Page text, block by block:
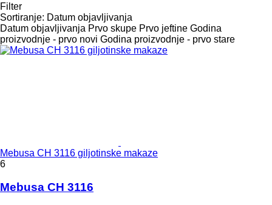
Filter
Sortiranje: Datum objavljivanja
Datum objavljivanja Prvo skupe Prvo jeftine Godina
proizvodnje - prvo novi Godina proizvodnje - prvo stare
Mebusa CH 3116 giljotinske makaze
6
Mebusa CH 3116